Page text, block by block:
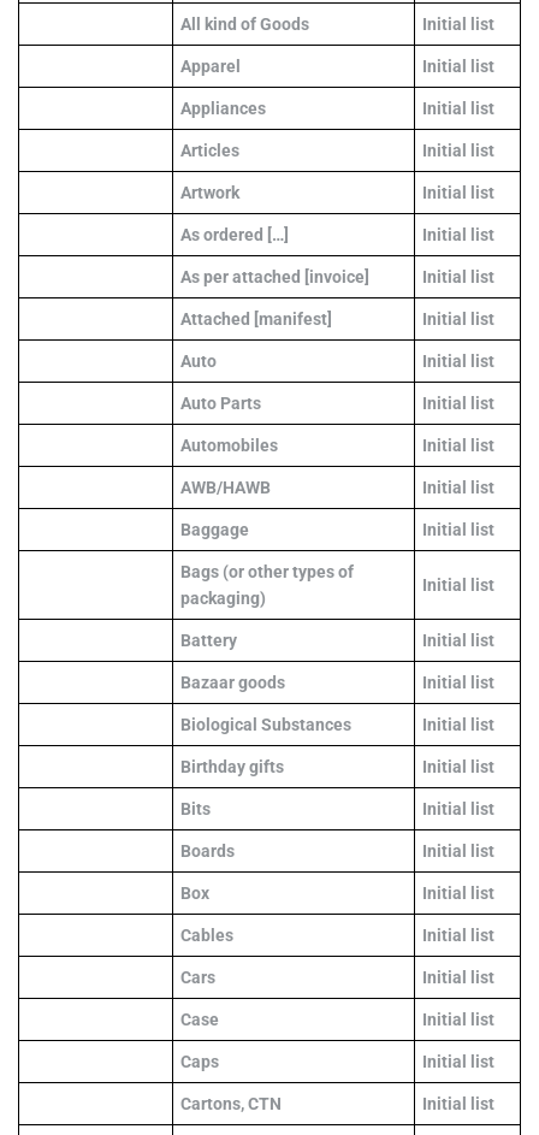
All kind of Goods Initial list
Apparel Initial list
Appliances Initial list
Articles Initial list
Artwork Initial list
As ordered […] Initial list
As per attached [invoice] Initial list
Attached [manifest] Initial list
Auto Initial list
Auto Parts Initial list
Automobiles Initial list
AWB/HAWB Initial list
Baggage Initial list
Bags (or other types of
packaging)
Initial list
Battery Initial list
Bazaar goods Initial list
Biological Substances Initial list
Birthday gifts Initial list
Bits Initial list
Boards Initial list
Box Initial list
Cables Initial list
Cars Initial list
Case Initial list
Caps Initial list
Cartons, CTN Initial list